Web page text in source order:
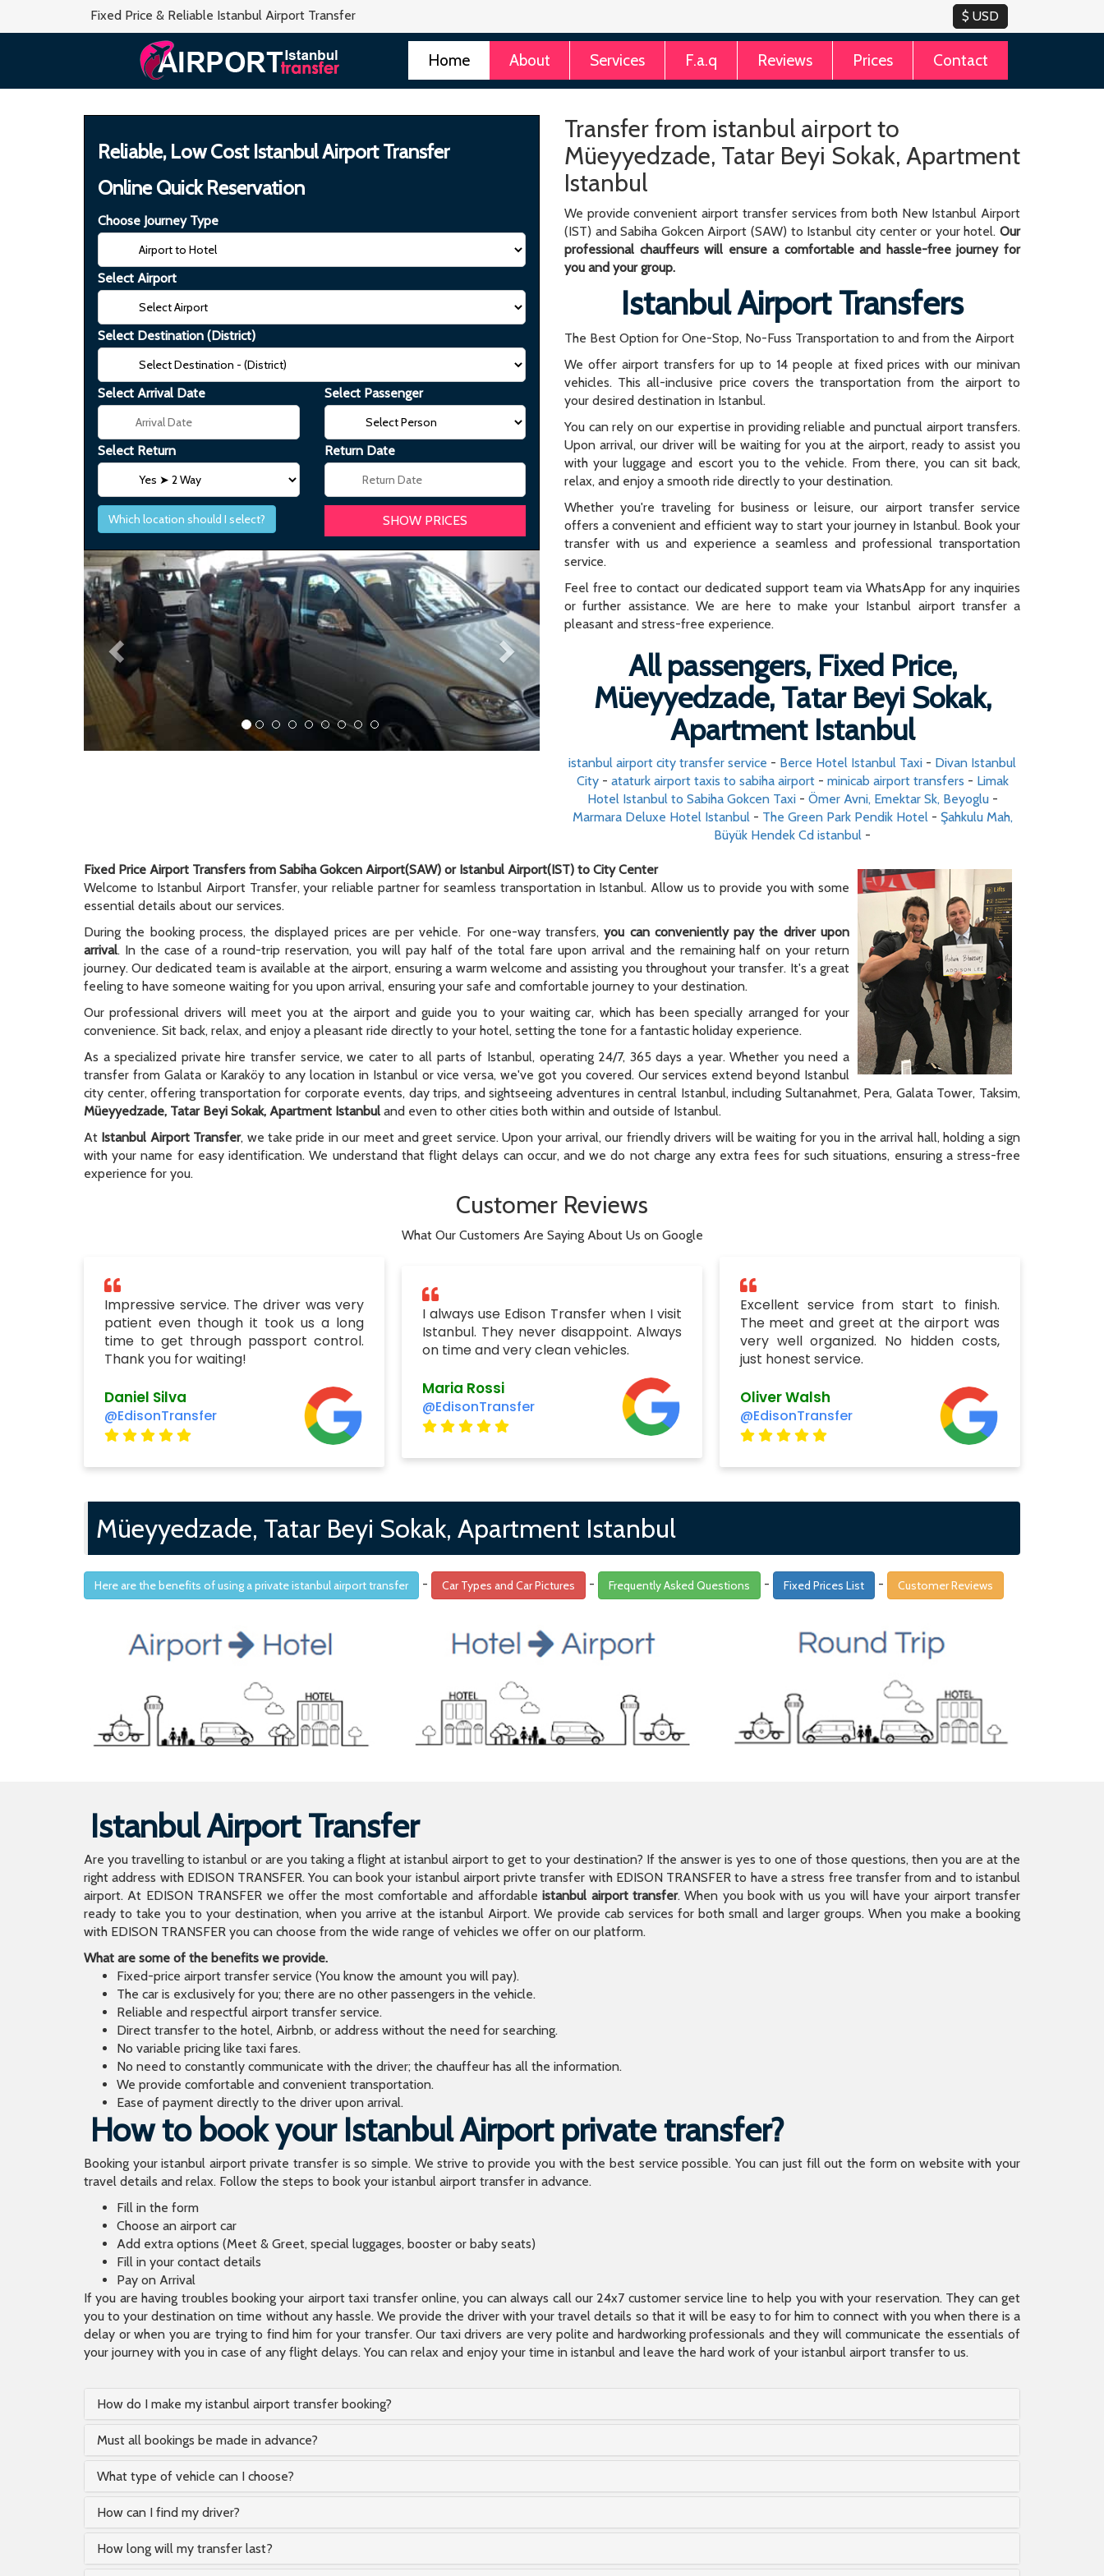
Fixed Price & Reliable Istanbul Airport Transfer
Home About Services F.a.q Reviews Prices Contact
Reliable, Low Cost Istanbul Airport Transfer
Online Quick Reservation
Choose Journey Type
Select Airport
Select Destination (District)
Select Arrival Date Select Passenger
Select Return Return Date
Which location should I select?
Previous Next
Transfer from istanbul airport to
Müeyyedzade, Tatar Beyi Sokak, Apartment
Istanbul
We provide convenient airport transfer services from both New Istanbul Airport
(IST) and Sabiha Gokcen Airport (SAW) to Istanbul city center or your hotel. Our
professional chauffeurs will ensure a comfortable and hassle-free journey for
you and your group.
Istanbul Airport Transfers
The Best Option for One-Stop, No-Fuss Transportation to and from the Airport
We offer airport transfers for up to 14 people at fixed prices with our minivan
vehicles. This all-inclusive price covers the transportation from the airport to
your desired destination in Istanbul.
You can rely on our expertise in providing reliable and punctual airport transfers.
Upon arrival, our driver will be waiting for you at the airport, ready to assist you
with your luggage and escort you to the vehicle. From there, you can sit back,
relax, and enjoy a smooth ride directly to your destination.
Whether you're traveling for business or leisure, our airport transfer service
offers a convenient and efficient way to start your journey in Istanbul. Book your
transfer with us and experience a seamless and professional transportation
service.
Feel free to contact our dedicated support team via WhatsApp for any inquiries
or further assistance. We are here to make your Istanbul airport transfer a
pleasant and stress-free experience.
All passengers, Fixed Price,
Müeyyedzade, Tatar Beyi Sokak,
Apartment Istanbul
istanbul airport city transfer service - Berce Hotel Istanbul Taxi - Divan Istanbul
City- ataturk airport taxis to sabiha airport- minicab airport transfers - Limak
Hotel Istanbul to Sabiha Gokcen Taxi- Ömer Avni, Emektar Sk, Beyoglu-
Marmara Deluxe Hotel Istanbul- The Green Park Pendik Hotel- Şahkulu Mah,
Büyük Hendek Cd istanbul -
Fixed Price Airport Transfers from Sabiha Gokcen Airport(SAW) or Istanbul Airport(IST) to City Center
Welcome to Istanbul Airport Transfer, your reliable partner for seamless transportation in Istanbul. Allow us to provide you with some
essential details about our services.
During the booking process, the displayed prices are per vehicle. For one-way transfers,you can conveniently pay the driver upon
arrival. In the case of a round-trip reservation, you will pay half of the total fare upon arrival and the remaining half on your return
journey. Our dedicated team is available at the airport, ensuring a warm welcome and assisting you throughout your transfer. It's a great
feeling to have someone waiting for you upon arrival, ensuring your safe and comfortable journey to your destination.
Our professional drivers will meet you at the airport and guide you to your waiting car, which has been specially arranged for your
convenience. Sit back, relax, and enjoy a pleasant ride directly to your hotel, setting the tone for a fantastic holiday experience.
As a specialized private hire transfer service, we cater to all parts of Istanbul, operating 24/7, 365 days a year. Whether you need a
transfer from Galata or Karaköy to any location in Istanbul or vice versa, we've got you covered. Our services extend beyond Istanbul
city center, offering transportation for corporate events, day trips, and sightseeing adventures in central Istanbul, including Sultanahmet, Pera, Galata Tower, Taksim,
Müeyyedzade, Tatar Beyi Sokak, Apartment Istanbul and even to other cities both within and outside of Istanbul.
At Istanbul Airport Transfer, we take pride in our meet and greet service. Upon your arrival, our friendly drivers will be waiting for you in the arrival hall, holding a sign
with your name for easy identification. We understand that flight delays can occur, and we do not charge any extra fees for such situations, ensuring a stress-free
experience for you.
Customer Reviews
What Our Customers Are Saying About Us on Google
Impressive service. The driver was very
patient even though it took us a long
time to get through passport control.
Thank you for waiting!
Daniel Silva
@EdisonTransfer
I always use Edison Transfer when I visit
Istanbul. They never disappoint. Always
on time and very clean vehicles.
Maria Rossi
@EdisonTransfer
Excellent service from start to finish.
The meet and greet at the airport was
very well organized. No hidden costs,
just honest service.
Oliver Walsh
@EdisonTransfer
Müeyyedzade, Tatar Beyi Sokak, Apartment Istanbul
Here are the benefits of using a private istanbul airport transfer - Car Types and Car Pictures - Frequently Asked Questions - Fixed Prices List - Customer Reviews
Istanbul Airport Transfer
Are you travelling to istanbul or are you taking a flight at istanbul airport to get to your destination? If the answer is yes to one of those questions, then you are at the
right address with EDISON TRANSFER. You can book your istanbul airport privte transfer with EDISON TRANSFER to have a stress free transfer from and to istanbul
airport. At EDISON TRANSFER we offer the most comfortable and affordableistanbul airport transfer. When you book with us you will have your airport transfer
ready to take you to your destination, when you arrive at the istanbul Airport. We provide cab services for both small and larger groups. When you make a booking
with EDISON TRANSFER you can choose from the wide range of vehicles we offer on our platform.
What are some of the benefits we provide.
Fixed-price airport transfer service (You know the amount you will pay).
The car is exclusively for you; there are no other passengers in the vehicle.
Reliable and respectful airport transfer service.
Direct transfer to the hotel, Airbnb, or address without the need for searching.
No variable pricing like taxi fares.
No need to constantly communicate with the driver; the chauffeur has all the information.
We provide comfortable and convenient transportation.
Ease of payment directly to the driver upon arrival.
How to book your Istanbul Airport private transfer?
Booking your istanbul airport private transfer is so simple. We strive to provide you with the best service possible. You can just fill out the form on website with your
travel details and relax. Follow the steps to book your istanbul airport transfer in advance.
Fill in the form
Choose an airport car
Add extra options (Meet & Greet, special luggages, booster or baby seats)
Fill in your contact details
Pay on Arrival
If you are having troubles booking your airport taxi transfer online, you can always call our 24x7 customer service line to help you with your reservation. They can get
you to your destination on time without any hassle. We provide the driver with your travel details so that it will be easy to for him to connect with you when there is a
delay or when you are trying to find him for your transfer. Our taxi drivers are very polite and hardworking professionals and they will communicate the essentials of
your journey with you in case of any flight delays. You can relax and enjoy your time in istanbul and leave the hard work of your istanbul airport transfer to us.
How do I make my istanbul airport transfer booking?
Must all bookings be made in advance?
What type of vehicle can I choose?
How can I find my driver?
How long will my transfer last?